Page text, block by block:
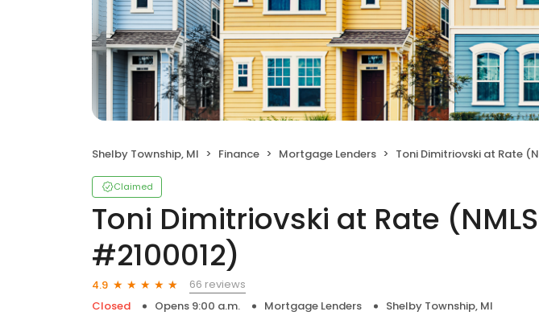
Shelby Township, MI Finance Mortgage Lenders Toni Dimitriovski at Rate (NMLS #2100012)
Claimed
Toni Dimitriovski at Rate (NMLS
#2100012)
4.9
66 reviews
Closed
Opens 9:00 a.m. Mortgage Lenders Shelby Township, MI